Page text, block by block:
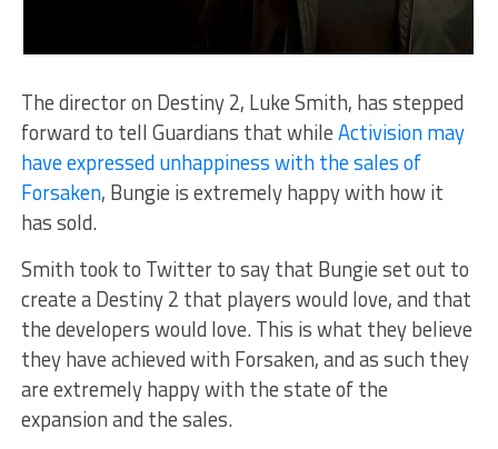
The director on Destiny 2, Luke Smith, has stepped
forward to tell Guardians that whileActivision may
have expressed unhappiness with the sales of
Forsaken, Bungie is extremely happy with how it
has sold.
Smith took to Twitter to say that Bungie set out to
create a Destiny 2 that players would love, and that
the developers would love. This is what they believe
they have achieved with Forsaken, and as such they
are extremely happy with the state of the
expansion and the sales.